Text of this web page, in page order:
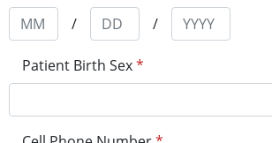
/
/
Patient Birth Sex*